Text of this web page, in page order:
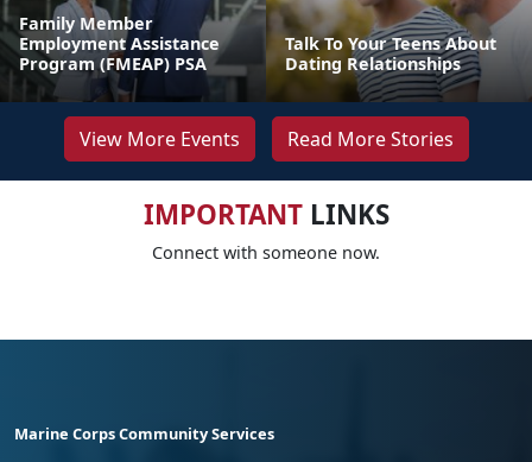
Family Member
Employment Assistance
Program (FMEAP) PSA
Talk To Your Teens About
Dating Relationships
View More Events Read More Stories
IMPORTANTLINKS
Connect with someone now.
Marine Corps Community Services